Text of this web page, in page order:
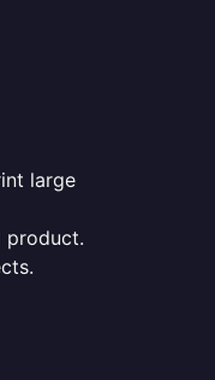
large
product.